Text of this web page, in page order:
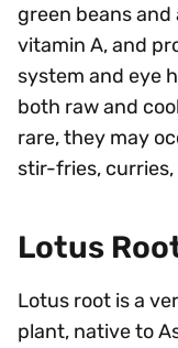
green beans and
vitamin A, and
system and eye
both raw and
rare, they may
stir-fries, curries,
Lotus
Lotus root is a
plant, native to